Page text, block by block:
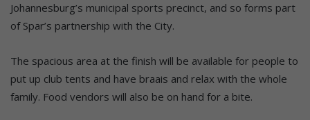
Johannesburg’s municipal sports precinct, and so forms part
of Spar’s partnership with the City.
The spacious area at the finish will be available for people to
put up club tents and have braais and relax with the whole
family. Food vendors will also be on hand for a bite.